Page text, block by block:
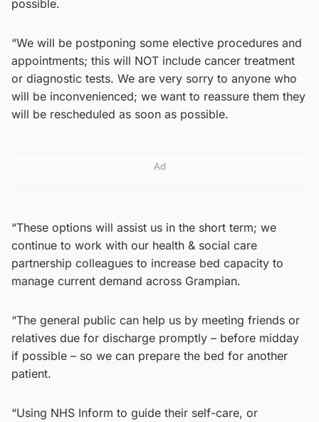
possible.
“We will be postponing some elective procedures and
appointments; this will NOT include cancer treatment
or diagnostic tests. We are very sorry to anyone who
will be inconvenienced; we want to reassure them they
will be rescheduled as soon as possible.
Ad
“These options will assist us in the short term; we
continue to work with our health & social care
partnership colleagues to increase bed capacity to
manage current demand across Grampian.
“The general public can help us by meeting friends or
relatives due for discharge promptly – before midday
if possible – so we can prepare the bed for another
patient.
“Using NHS Inform to guide their self-care, or